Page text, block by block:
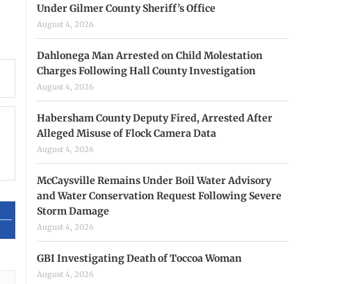
Under Gilmer County Sheriff’s Office
August 4, 2026
Dahlonega Man Arrested on Child Molestation
Charges Following Hall County Investigation
August 4, 2026
Habersham County Deputy Fired, Arrested After
Alleged Misuse of Flock Camera Data
August 4, 2026
McCaysville Remains Under Boil Water Advisory
and Water Conservation Request Following Severe
Storm Damage
August 4, 2026
GBI Investigating Death of Toccoa Woman
August 4, 2026